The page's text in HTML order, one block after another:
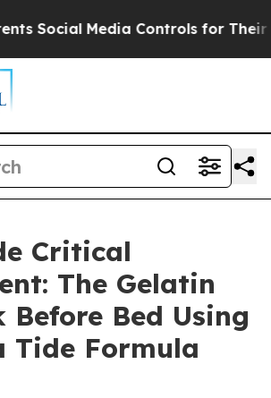
Controls for Their Kids. Should
Critical
The Gelatin
Before Bed Using
Tide Formula